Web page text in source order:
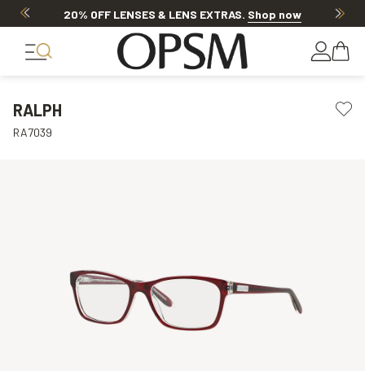
20% OFF LENSES & LENS EXTRAS. Shop now
RALPH
RA7039